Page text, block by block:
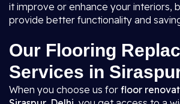
it improve or enhance your interiors,
provide better functionality and
Our Flooring
Services in
When you choose us for floor